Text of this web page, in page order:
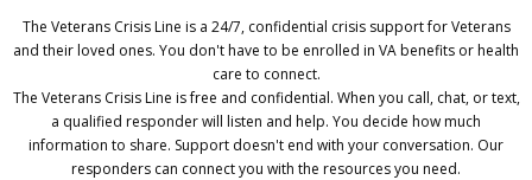
The Veterans Crisis Line is a 24/7, confidential crisis support for Veterans
and their loved ones. You don't have to be enrolled in VA benefits or health
care to connect.
The Veterans Crisis Line is free and confidential. When you call, chat, or text,
a qualified responder will listen and help. You decide how much
information to share. Support doesn't end with your conversation. Our
responders can connect you with the resources you need.